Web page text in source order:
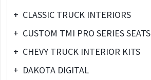
+ CLASSIC TRUCK INTERIORS
+ CUSTOM TMI PRO SERIES SEATS
+ CHEVY TRUCK INTERIOR KITS
+ DAKOTA DIGITAL